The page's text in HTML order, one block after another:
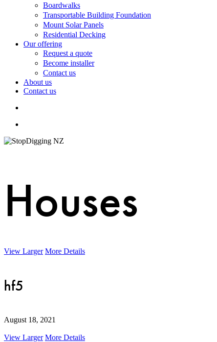
Boardwalks
Transportable Building Foundation
Mount Solar Panels
Residential Decking
Our offering
Request a quote
Become installer
Contact us
About us
Contact us
Houses
View Larger More Details
hf5
August 18, 2021
View Larger More Details